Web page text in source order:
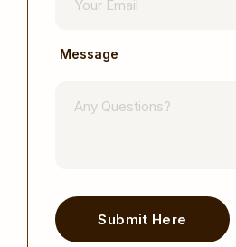
Message
Submit Here